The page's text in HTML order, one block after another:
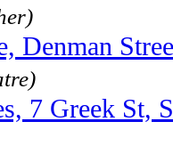
Denman
7 Greek St,